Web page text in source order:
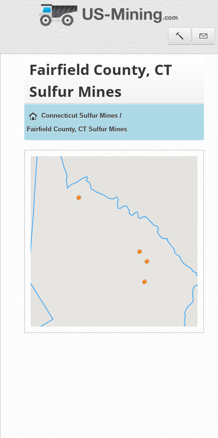
Fairfield County, CT
Sulfur Mines
Connecticut Sulfur Mines /
Fairfield County, CT Sulfur Mines